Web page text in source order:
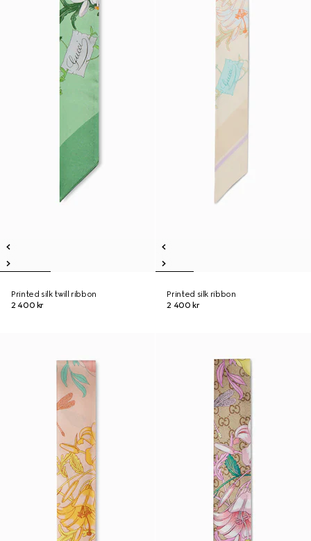
Printed silk twill ribbon
2 400 kr
Printed silk ribbon
2 400 kr